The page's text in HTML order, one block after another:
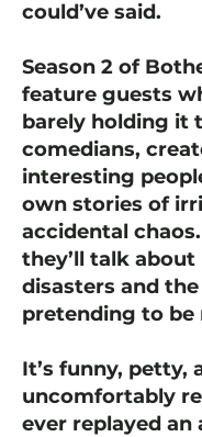
could’ve said.
Season 2 of
feature guests
barely holding it
comedians,
interesting
own stories of
accidental
they’ll talk about
disasters and
pretending to be
It’s funny, petty,
uncomfortably
ever replayed